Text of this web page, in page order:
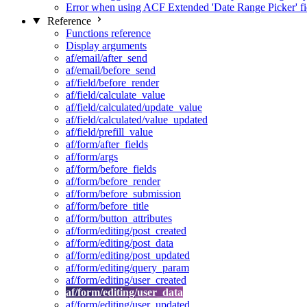
Error when using ACF Extended 'Date Range Picker'
Reference
Functions reference
Display arguments
af/email/after_send
af/email/before_send
af/field/before_render
af/field/calculate_value
af/field/calculated/update_value
af/field/calculated/value_updated
af/field/prefill_value
af/form/after_fields
af/form/args
af/form/before_fields
af/form/before_render
af/form/before_submission
af/form/before_title
af/form/button_attributes
af/form/editing/post_created
af/form/editing/post_data
af/form/editing/post_updated
af/form/editing/query_param
af/form/editing/user_created
af/form/editing/user_data
af/form/editing/user_updated